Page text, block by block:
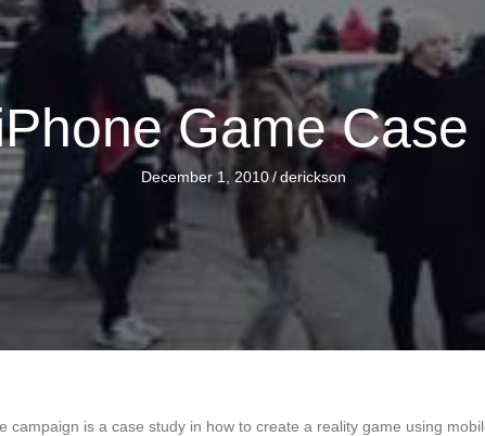
Game Case
December 1, 2010 / derickson
campaign is a case study in how to create a reality game using